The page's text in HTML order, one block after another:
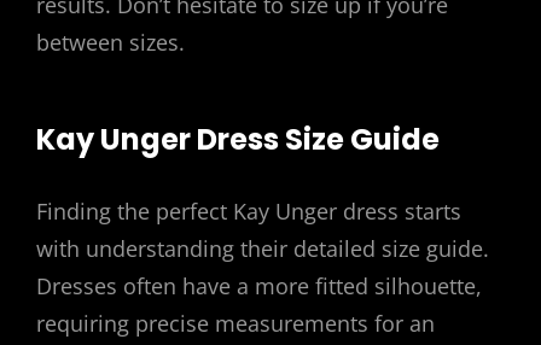
between sizes.
Kay Unger Dress Size Guide
Finding the perfect Kay Unger dress starts
with understanding their detailed size guide.
Dresses often have a more fitted silhouette,
requiring precise measurements for an